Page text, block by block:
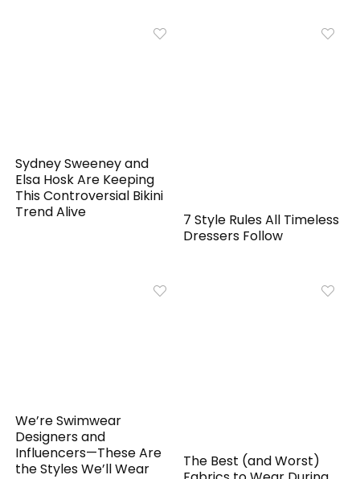
Sydney Sweeney and
Elsa Hosk Are Keeping
This Controversial Bikini
Trend Alive
7 Style Rules All Timeless
Dressers Follow
We’re Swimwear
Designers and
Influencers—These Are
the Styles We’ll Wear
The Best (and Worst)